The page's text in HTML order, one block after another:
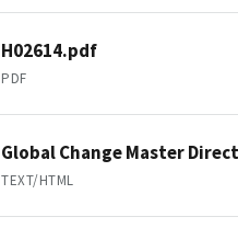
H02614.pdf
PDF
Global Change Master
TEXT/HTML